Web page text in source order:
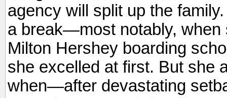
agency will split up the
a break—most notably, when
Milton Hershey boarding
she excelled at first. But she
when—after devastating